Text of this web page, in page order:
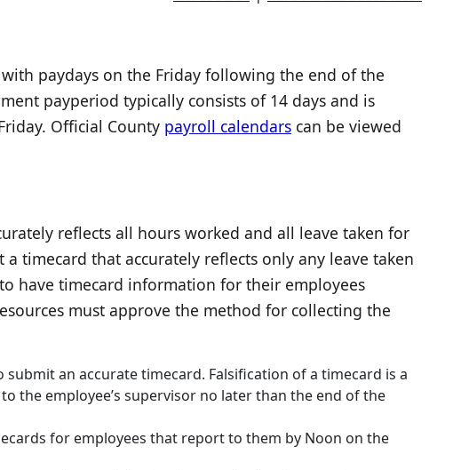
paydays on the Friday following the end of the
payperiod typically consists of 14 days and is
Official County payroll calendars can be viewed
reflects all hours worked and all leave taken for
timecard that accurately reflects only any leave taken
have timecard information for their employees
must approve the method for collecting the
an accurate timecard. Falsification of a timecard is a
the employee’s supervisor no later than the end of the
for employees that report to them by Noon on the